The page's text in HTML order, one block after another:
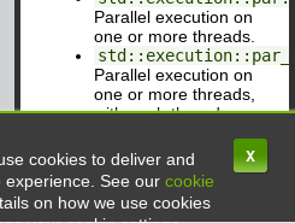
Parallel execution on
one or more threads.
Parallel execution on
one or more threads,
with each thread
When you use an execution
policy other than
std::execution::seq
cookies to deliver and
experience. See our cookie
on how we use cookies
X